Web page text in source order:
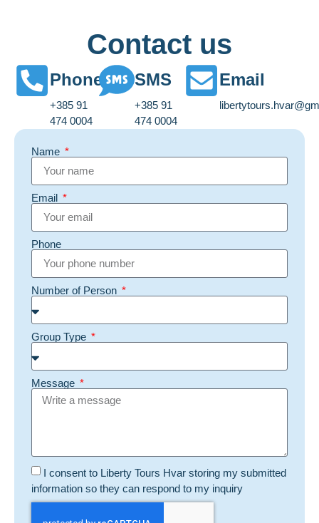
Contact us
Phone
+385 91
474 0004
SMS
+385 91
474 0004
Email
Name
Email
Phone
Number of Person
Group Type
Message
I consent to Liberty Tours Hvar storing my submitted
information so they can respond to my inquiry